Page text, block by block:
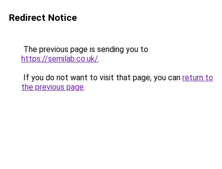
Redirect Notice
The previous page is sending you to
https://semilab.co.uk/.
If you do not want to visit that page, you can return to
the previous page.